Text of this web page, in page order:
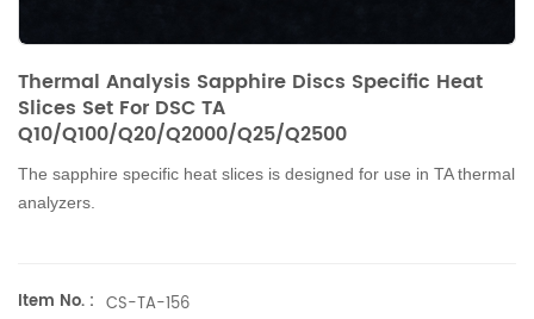
Thermal Analysis Sapphire Discs Specific Heat
Slices Set For DSC TA
Q10/Q100/Q20/Q2000/Q25/Q2500
The sapphire specific heat slices is designed for use in TA thermal
analyzers.
Item No. : CS-TA-156